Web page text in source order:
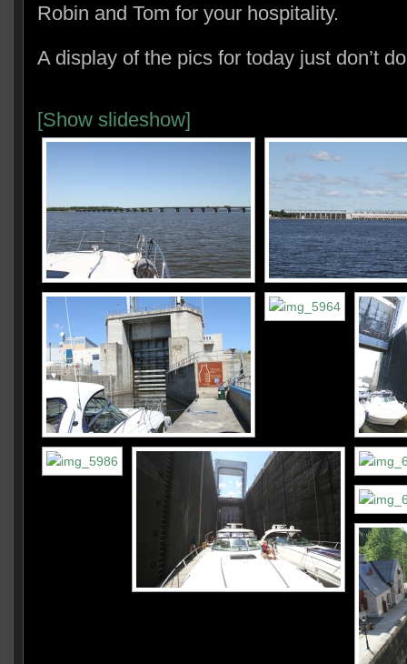
Robin and Tom for your hospitality.
A display of the pics for today just don’t
[Show slideshow]